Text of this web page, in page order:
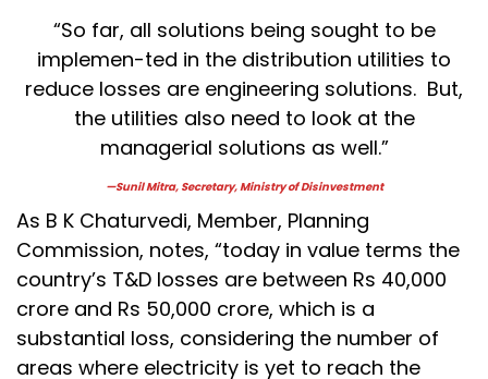
“So far, all solutions being sought to be
implemen-ted in the distribution utilities to
reduce losses are engineering solutions. But,
the utilities also need to look at the
managerial solutions as well.”
—Sunil Mitra, Secretary, Ministry of Disinvestment
As B K Chaturvedi, Member, Planning
Commission, notes, “today in value terms the
country’s T&D losses are between Rs 40,000
crore and Rs 50,000 crore, which is a
substantial loss, considering the number of
areas where electricity is yet to reach the